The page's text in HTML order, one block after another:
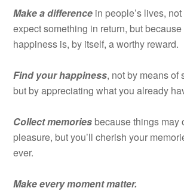
Make a difference in people’s lives,
expect something in return, but
happiness is, by itself, a worthy reward.
Find your happiness, not by means of
but by appreciating what you already
Collect memories because things may
pleasure, but you’ll cherish your
ever.
Make every moment matter.